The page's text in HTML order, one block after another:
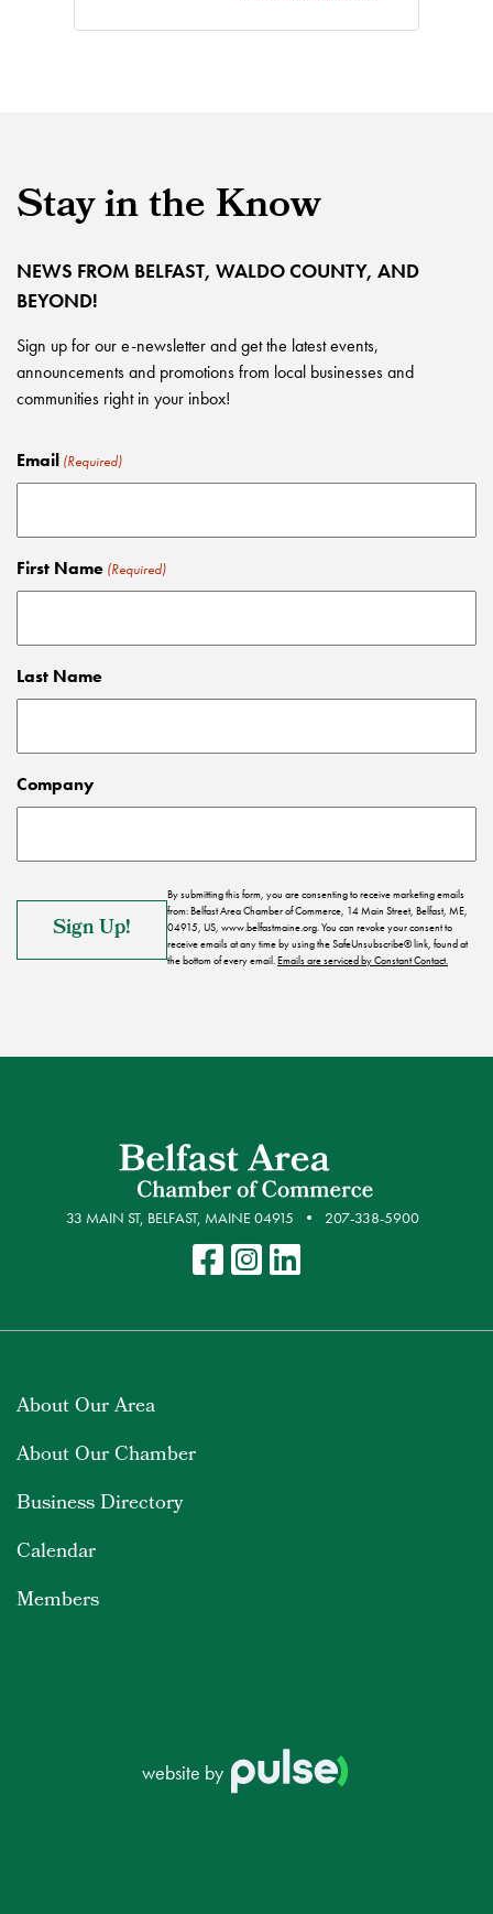
Stay in the Know
NEWS FROM BELFAST, WALDO COUNTY, AND
BEYOND!
Sign up for our e-newsletter and get the latest events,
announcements and promotions from local businesses and
communities right in your inbox!
Email (Required)
First Name (Required)
Last Name
Company
By submitting this form, you are consenting to receive marketing emails
from: Belfast Area Chamber of Commerce, 14 Main Street, Belfast, ME,
04915, US, www.belfastmaine.org. You can revoke your consent to
receive emails at any time by using the SafeUnsubscribe® link, found at
the bottom of every email.Emails are serviced by Constant Contact.
33 MAIN ST, BELFAST, MAINE 04915 207-338-5900
About Our Area
About Our Chamber
Business Directory
Calendar
Members
website by